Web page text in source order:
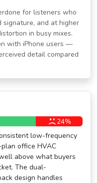
for listeners who
and at higher
in busy mixes.
with iPhone users —
detail compared
24%
low-frequency
office HVAC
above what buyers
The dual-
design handles